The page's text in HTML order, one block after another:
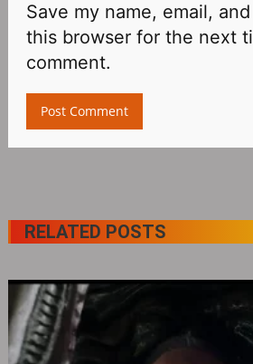
Save my name, email,
this browser for the next
comment.
RELATED POSTS